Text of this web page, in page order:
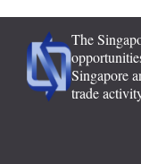
The
Singapore
trade